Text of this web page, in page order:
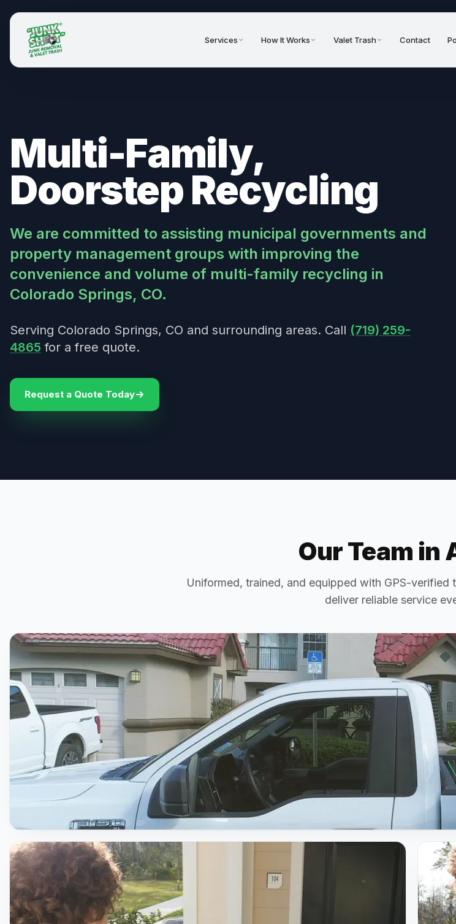
Services How It Works Valet Trash Contact
Multi-Family,
Doorstep Recycling
We are committed to assisting municipal governments and
property management groups with improving the
convenience and volume of multi-family recycling in
Colorado Springs, CO.
Serving Colorado Springs, CO and surrounding areas. Call (719) 259-
4865 for a free quote.
Request a Quote Today
Our Team in
Uniformed, trained, and equipped with GPS-
deliver reliable service